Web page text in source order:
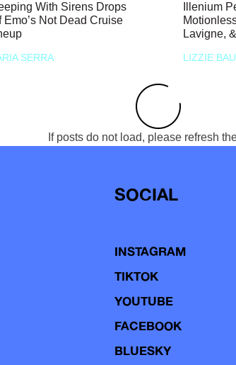
With Sirens Drops
Emo’s Not Dead Cruise
SERRA
Illenium
Lavigne,
LIZZIE
If posts do not load, please refresh
SOCIAL
INSTAGRAM
TIKTOK
YOUTUBE
FACEBOOK
BLUESKY